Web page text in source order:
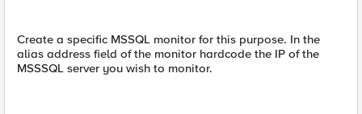
Create a specific MSSQL monitor for this purpose. In the
alias address field of the monitor hardcode the IP of the
MSSSQL server you wish to monitor.